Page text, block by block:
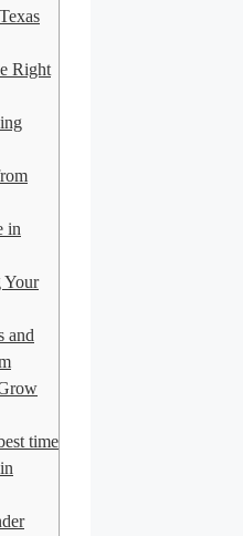
Right
in
Your
and
time